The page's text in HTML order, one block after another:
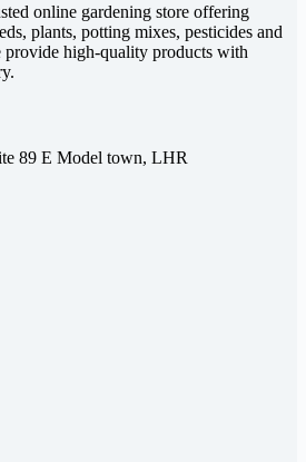
online gardening store offering
plants, potting mixes, pesticides and
provide high-quality products with
89 E Model town, LHR